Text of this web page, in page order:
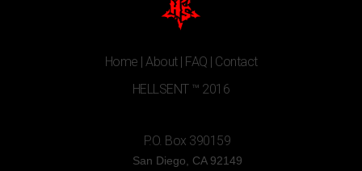
Home | About| FAQ | Contact
HELLSENT ™ 2016
P.O. Box 390159
San Diego, CA 92149